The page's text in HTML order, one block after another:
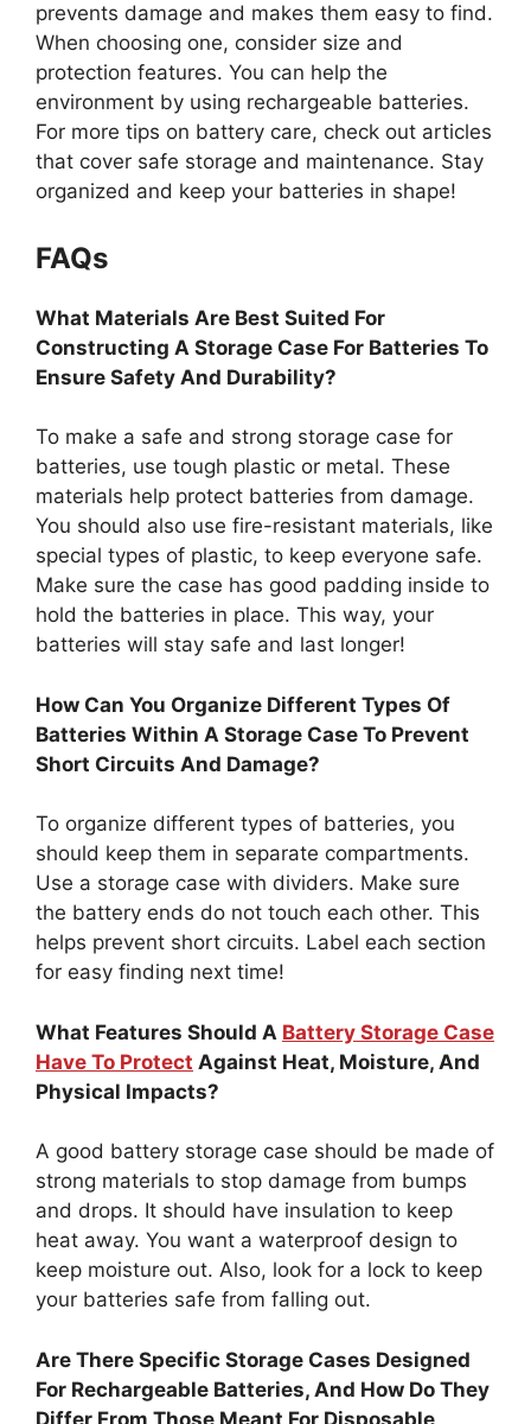
prevents damage and makes them easy to find.
When choosing one, consider size and
protection features. You can help the
environment by using rechargeable batteries.
For more tips on battery care, check out articles
that cover safe storage and maintenance. Stay
organized and keep your batteries in shape!
FAQs
What Materials Are Best Suited For
Constructing A Storage Case For Batteries To
Ensure Safety And Durability?
To make a safe and strong storage case for
batteries, use tough plastic or metal. These
materials help protect batteries from damage.
You should also use fire-resistant materials, like
special types of plastic, to keep everyone safe.
Make sure the case has good padding inside to
hold the batteries in place. This way, your
batteries will stay safe and last longer!
How Can You Organize Different Types Of
Batteries Within A Storage Case To Prevent
Short Circuits And Damage?
To organize different types of batteries, you
should keep them in separate compartments.
Use a storage case with dividers. Make sure
the battery ends do not touch each other. This
helps prevent short circuits. Label each section
for easy finding next time!
What Features Should A Battery Storage Case
Have To Protect Against Heat, Moisture, And
Physical Impacts?
A good battery storage case should be made of
strong materials to stop damage from bumps
and drops. It should have insulation to keep
heat away. You want a waterproof design to
keep moisture out. Also, look for a lock to keep
your batteries safe from falling out.
Are There Specific Storage Cases Designed
For Rechargeable Batteries, And How Do They
Differ From Those Meant For Disposable